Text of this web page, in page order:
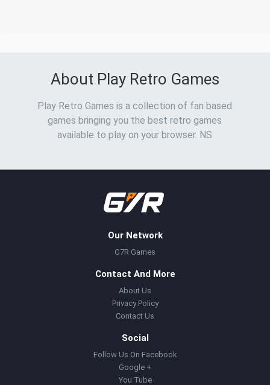
About Play Retro Games
Play Retro Games is a collection of fan based
games bringing you the best retro games
available to play on your browser. NS
Our Network
G7R Games
Contact And More
About Us
Privacy Policy
Contact Us
Social
Follow Us On Facebook
Google +
You Tube